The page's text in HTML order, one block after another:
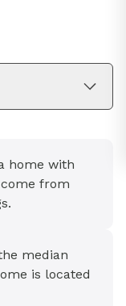
home with
from
median
is located